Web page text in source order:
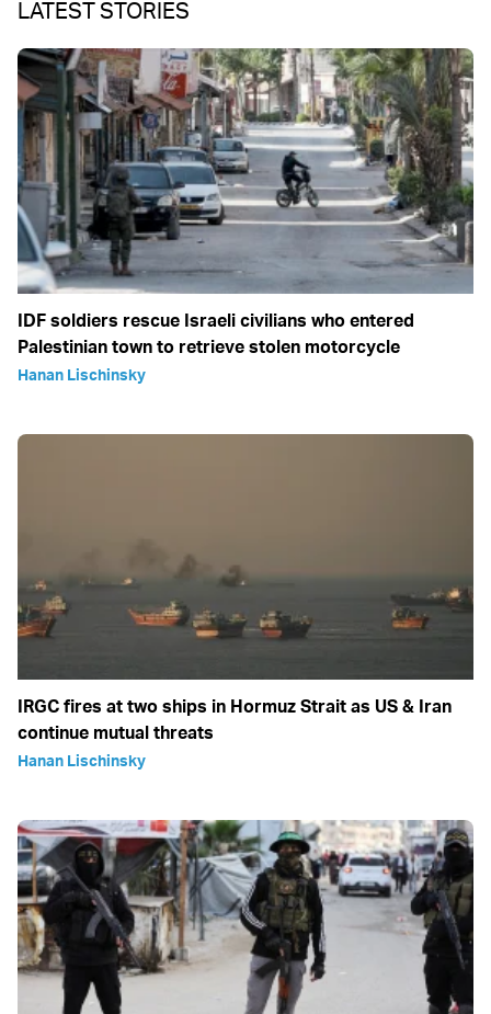
LATEST STORIES
IDF soldiers rescue Israeli civilians who entered
Palestinian town to retrieve stolen motorcycle
Hanan Lischinsky
IRGC fires at two ships in Hormuz Strait as US & Iran
continue mutual threats
Hanan Lischinsky